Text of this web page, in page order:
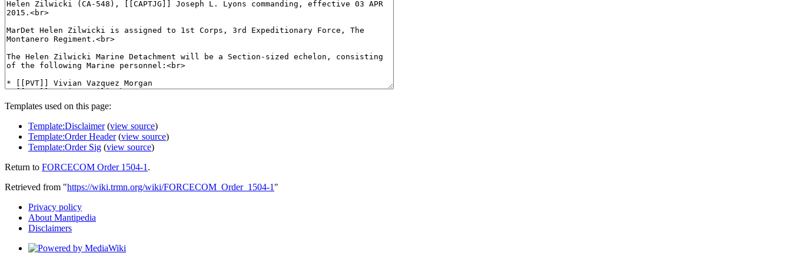
Templates used on this page:
Template:Disclaimer(view source)
Template:Order Header(view source)
Template:Order Sig (view source)
Return to FORCECOM Order 1504-1 .
Retrieved from "https://wiki.trmn.org/wiki/FORCECOM_Order_1504-1 "
Privacy policy
About Mantipedia
Disclaimers